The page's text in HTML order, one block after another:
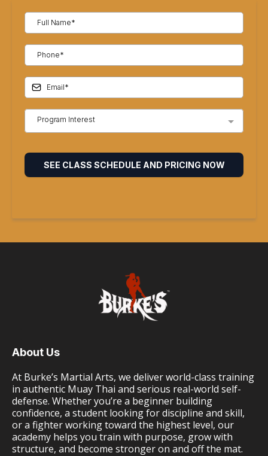
Program Interest
SEE CLASS SCHEDULE AND PRICING NOW
About Us
At Burke’s Martial Arts, we deliver world-class training
in authentic Muay Thai and serious real-world self-
defense. Whether you’re a beginner building
confidence, a student looking for discipline and skill,
or a fighter working toward the highest level, our
academy helps you train with purpose, grow with
structure, and become stronger on and off the mat.